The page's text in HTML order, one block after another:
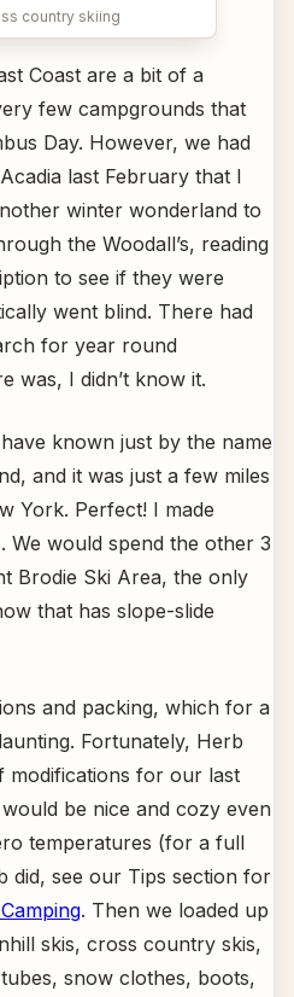
country skiing
Coast are a bit of a
few campgrounds that
Day. However, we had
last February that I
winter wonderland to
the Woodall’s, reading
to see if they were
went blind. There had
for year round
was, I didn’t know it.
known just by the name
and it was just a few miles
York. Perfect! I made
We would spend the other 3
Brodie Ski Area, the only
that has slope-slide
and packing, which for a
Fortunately, Herb
modifications for our last
be nice and cozy even
temperatures (for a full
did, see our Tips section for
. Then we loaded up
skis, cross country skis,
snow clothes, boots,